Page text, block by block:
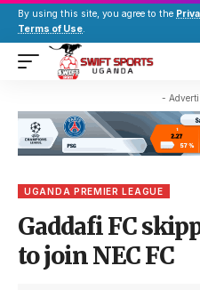
By using this site, you agree to the
Terms of Use.
-
UGANDA PREMIER LEAGUE
Gaddafi FC
to join NEC FC